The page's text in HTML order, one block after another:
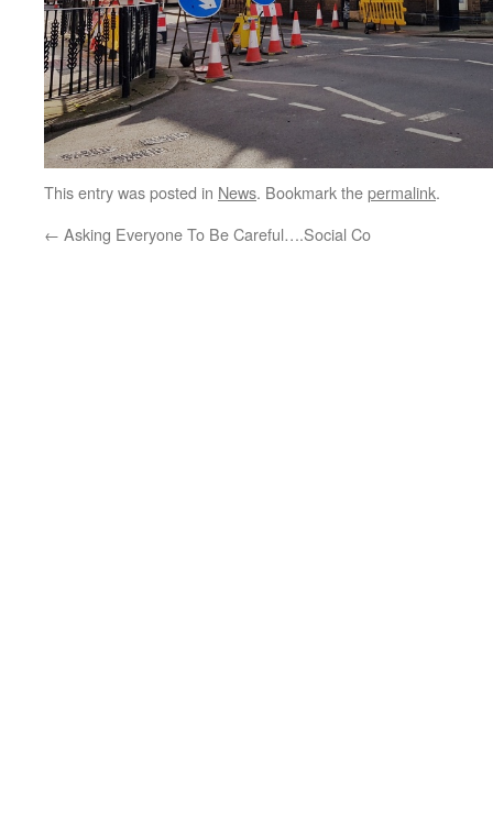
This entry was posted in News. Bookmark thepermalink.
← Asking Everyone To Be Careful….Social Co